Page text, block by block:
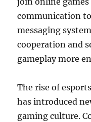
communication
messaging
cooperation and
gameplay more
The rise of
has introduced
gaming culture.